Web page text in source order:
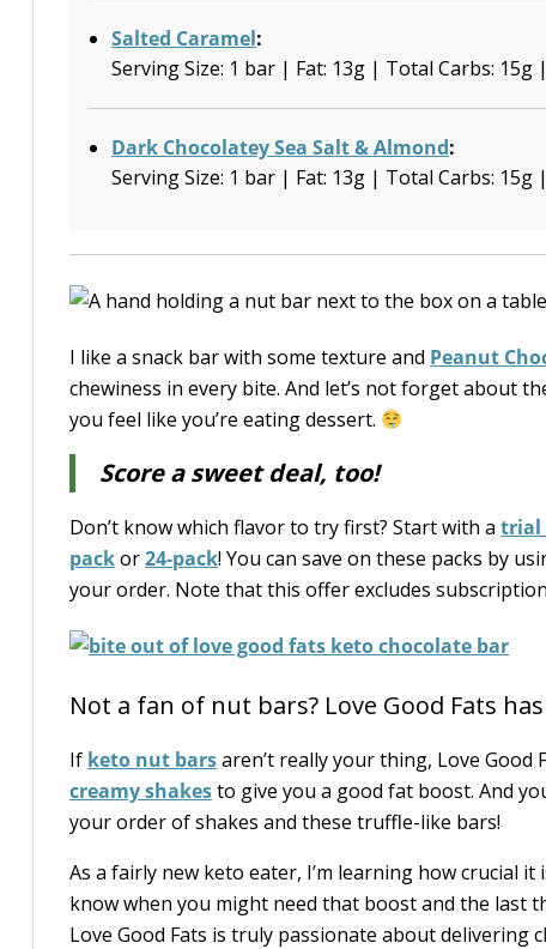
Salted Caramel:
Serving Size: 1 bar | Fat: 13g | Total Carbs:
Dark Chocolatey Sea Salt & Almond:
Serving Size: 1 bar | Fat: 13g | Total Carbs:
I like a snack bar with some texture and Peanut
chewiness in every bite. And let’s not forget about
you feel like you’re eating dessert.
Score a sweet deal, too!
Don’t know which flavor to try first? Start with a trial
packor24-pack! You can save on these packs by
your order. Note that this offer excludes
Not a fan of nut bars? Love Good Fats
If keto nut barsaren’t really your thing, Love Good
creamy shakesto give you a good fat boost. And
your order of shakes and these truffle-like bars!
As a fairly new keto eater, I’m learning how crucial
know when you might need that boost and the last
Love Good Fats is truly passionate about delivering